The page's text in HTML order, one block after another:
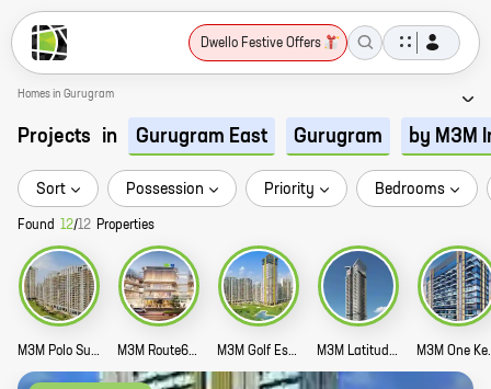
Dwello Festive Offers
Homes in Gurugram
Projects in Gurugram East Gurugram by M3M
Sort Possession Priority Bedrooms
Found 12/12 Properties
M3M Polo Suites Story M3M Route65 Story M3M Golf Estate Story M3M Latitude Story M3M